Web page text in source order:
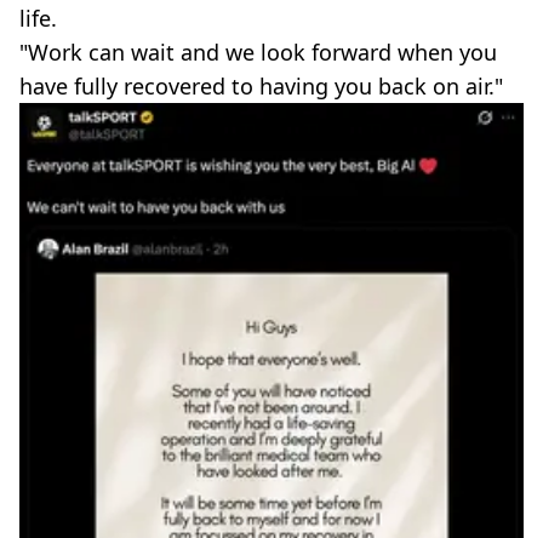
life.
"Work can wait and we look forward when you
have fully recovered to having you back on air."